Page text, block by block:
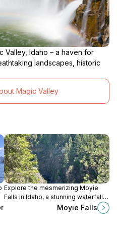
Valley, Idaho – a haven for
landscapes, historic
Magic Valley
Explore the mesmerizing Moyie
Falls in Idaho, a stunning waterfall
surrounded by nature's beauty,
Moyie Falls